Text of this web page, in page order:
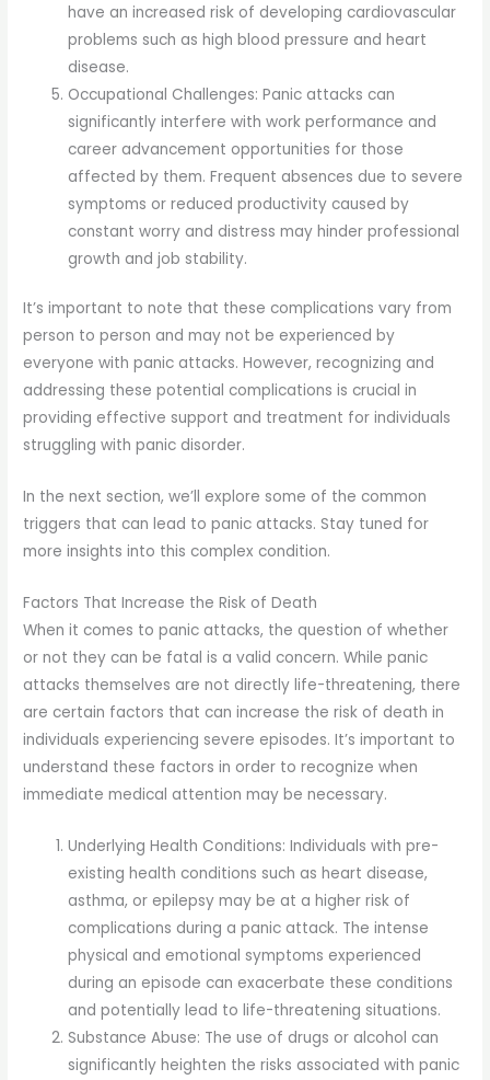
have an increased risk of developing cardiovascular
problems such as high blood pressure and heart
disease.
Occupational Challenges: Panic attacks can
significantly interfere with work performance and
career advancement opportunities for those
affected by them. Frequent absences due to severe
symptoms or reduced productivity caused by
constant worry and distress may hinder professional
growth and job stability.
It’s important to note that these complications vary from
person to person and may not be experienced by
everyone with panic attacks. However, recognizing and
addressing these potential complications is crucial in
providing effective support and treatment for individuals
struggling with panic disorder.
In the next section, we’ll explore some of the common
triggers that can lead to panic attacks. Stay tuned for
more insights into this complex condition.
Factors That Increase the Risk of Death
When it comes to panic attacks, the question of whether
or not they can be fatal is a valid concern. While panic
attacks themselves are not directly life-threatening, there
are certain factors that can increase the risk of death in
individuals experiencing severe episodes. It’s important to
understand these factors in order to recognize when
immediate medical attention may be necessary.
Underlying Health Conditions: Individuals with pre-
existing health conditions such as heart disease,
asthma, or epilepsy may be at a higher risk of
complications during a panic attack. The intense
physical and emotional symptoms experienced
during an episode can exacerbate these conditions
and potentially lead to life-threatening situations.
Substance Abuse: The use of drugs or alcohol can
significantly heighten the risks associated with panic